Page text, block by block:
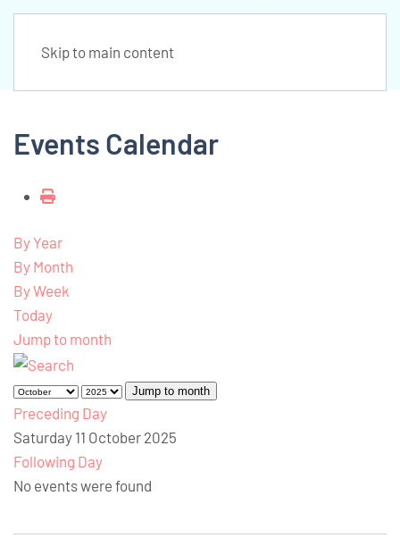
Skip to main content
Events Calendar
By Year
By Month
By Week
Today
Jump to month
Jump to month
Preceding Day
Saturday 11 October 2025
Following Day
No events were found